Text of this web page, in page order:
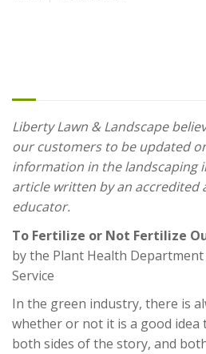
Liberty Lawn & Landscape
our customers to be updated
information in the landscaping
article written by an
educator.
To Fertilize or Not Fertilize
by the Plant Health
Service
In the green industry, there is
whether or not it is a good idea
both sides of the story, and